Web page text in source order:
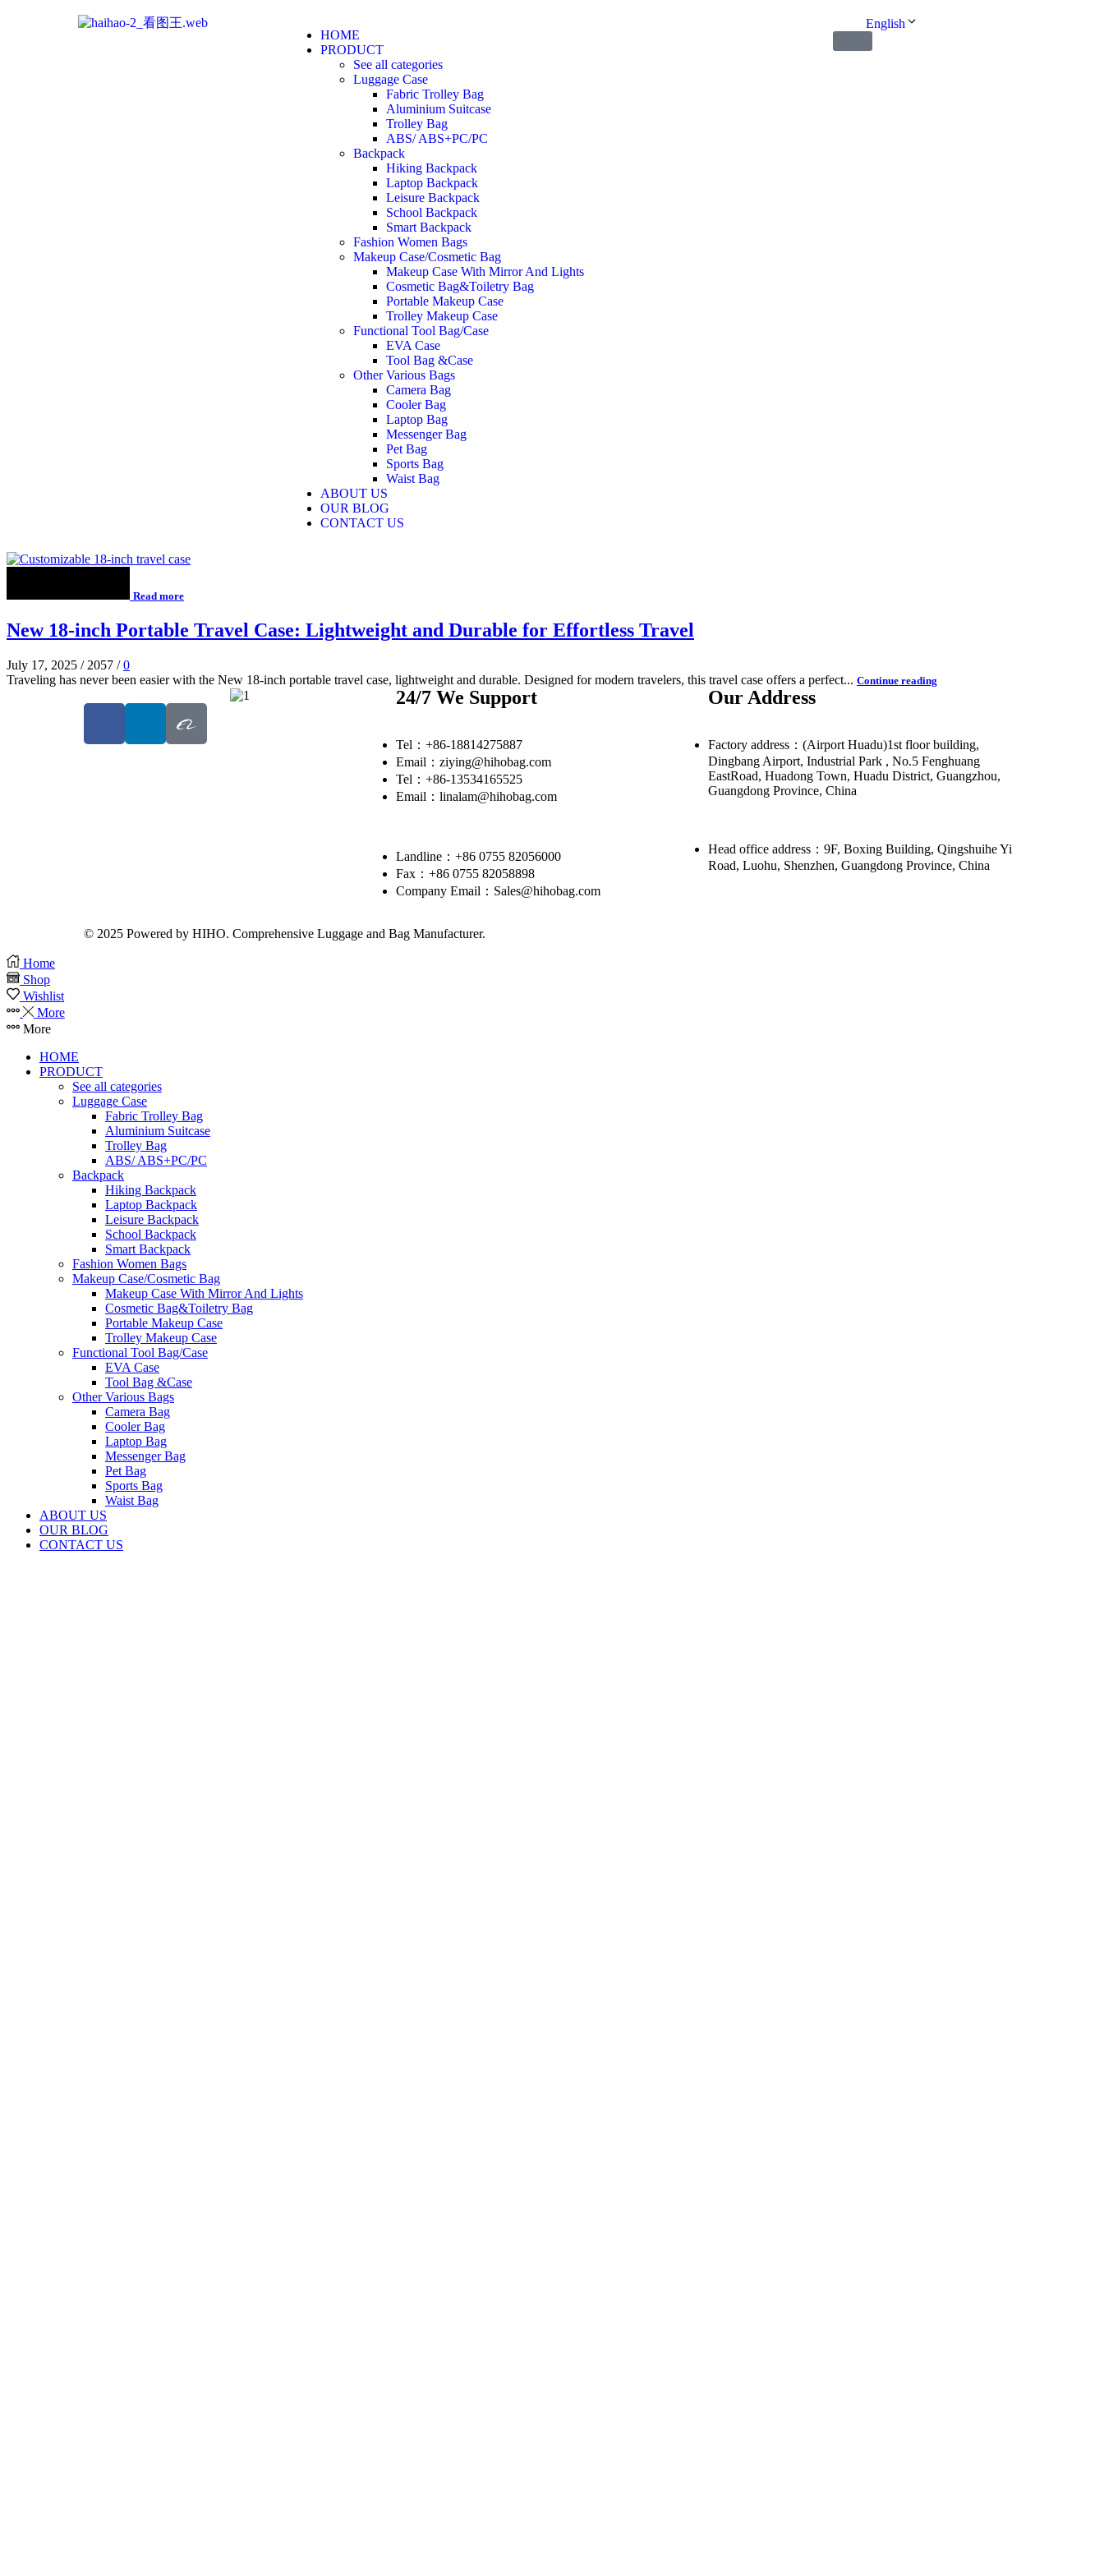
HOME
PRODUCT
See all categories
Luggage Case
Fabric Trolley Bag
Aluminium Suitcase
Trolley Bag
ABS/ ABS+PC/PC
Backpack
Hiking Backpack
Laptop Backpack
Leisure Backpack
School Backpack
Smart Backpack
Fashion Women Bags
Makeup Case/Cosmetic Bag
Makeup Case With Mirror And Lights
Cosmetic Bag&Toiletry Bag
Portable Makeup Case
Trolley Makeup Case
Functional Tool Bag/Case
EVA Case
Tool Bag &Case
Other Various Bags
Camera Bag
Cooler Bag
Laptop Bag
Messenger Bag
Pet Bag
Sports Bag
Waist Bag
ABOUT US
OUR BLOG
CONTACT US
English
Read more
New 18-inch Portable Travel Case: Lightweight and Durable for Effortless Travel
July 17, 2025 / 2057 / 0
Traveling has never been easier with the New 18-inch portable travel case, lightweight and durable. Designed for modern travelers, this travel case offers a perfect... Continue reading
24/7 We Support
Tel：+86-18814275887
Email：ziying@hihobag.com
Tel：+86-13534165525
Email：linalam@hihobag.com
Landline：+86 0755 82056000
Fax：+86 0755 82058898
Company Email：Sales@hihobag.com
Our Address
Factory address：(Airport Huadu)1st floor building,
Dingbang Airport, Industrial Park , No.5 Fenghuang
EastRoad, Huadong Town, Huadu District, Guangzhou,
Guangdong Province, China
Head office address：9F, Boxing Building, Qingshuihe Yi
Road, Luohu, Shenzhen, Guangdong Province, China
© 2025 Powered by HIHO. Comprehensive Luggage and Bag Manufacturer.
Home
Shop
Wishlist
More
More
HOME
PRODUCT
See all categories
Luggage Case
Fabric Trolley Bag
Aluminium Suitcase
Trolley Bag
ABS/ ABS+PC/PC
Backpack
Hiking Backpack
Laptop Backpack
Leisure Backpack
School Backpack
Smart Backpack
Fashion Women Bags
Makeup Case/Cosmetic Bag
Makeup Case With Mirror And Lights
Cosmetic Bag&Toiletry Bag
Portable Makeup Case
Trolley Makeup Case
Functional Tool Bag/Case
EVA Case
Tool Bag &Case
Other Various Bags
Camera Bag
Cooler Bag
Laptop Bag
Messenger Bag
Pet Bag
Sports Bag
Waist Bag
ABOUT US
OUR BLOG
CONTACT US